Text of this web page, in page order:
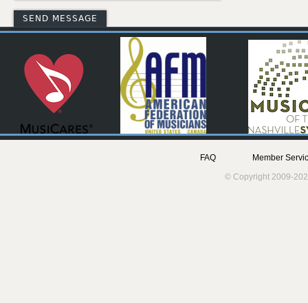
FAQ
Member
© Copyright 2009-